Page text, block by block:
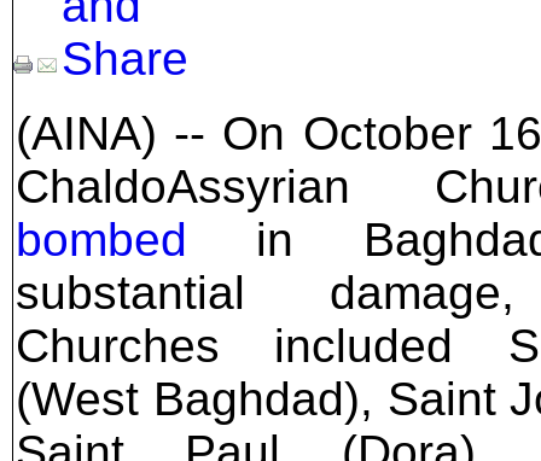
(AINA) -- On October
ChaldoAssyrian
bombed in
substantial
Churches included
(West Baghdad), Saint